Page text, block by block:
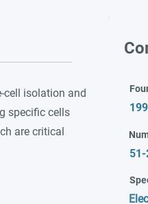
cell isolation and
specific cells
are critical